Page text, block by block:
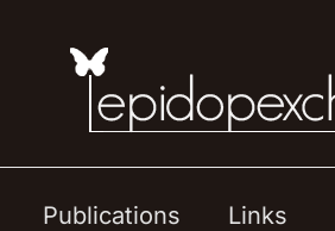
Publications Links